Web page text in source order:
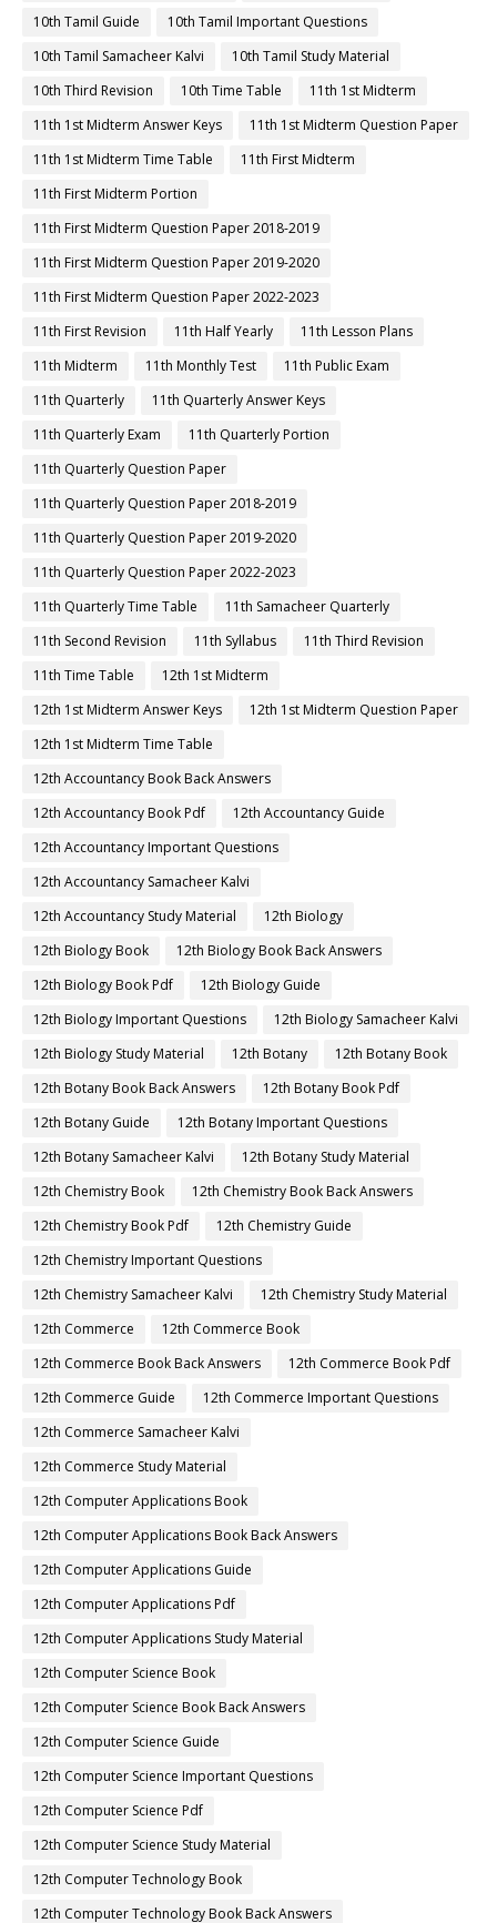
10th Tamil Guide
10th Tamil Important Questions
10th Tamil Samacheer Kalvi
10th Tamil Study Material
10th Third Revision
10th Time Table
11th 1st Midterm
11th 1st Midterm Answer Keys
11th 1st Midterm Question Paper
11th 1st Midterm Time Table
11th First Midterm
11th First Midterm Portion
11th First Midterm Question Paper 2018-2019
11th First Midterm Question Paper 2019-2020
11th First Midterm Question Paper 2022-2023
11th First Revision
11th Half Yearly
11th Lesson Plans
11th Midterm
11th Monthly Test
11th Public Exam
11th Quarterly
11th Quarterly Answer Keys
11th Quarterly Exam
11th Quarterly Portion
11th Quarterly Question Paper
11th Quarterly Question Paper 2018-2019
11th Quarterly Question Paper 2019-2020
11th Quarterly Question Paper 2022-2023
11th Quarterly Time Table
11th Samacheer Quarterly
11th Second Revision
11th Syllabus
11th Third Revision
11th Time Table
12th 1st Midterm
12th 1st Midterm Answer Keys
12th 1st Midterm Question Paper
12th 1st Midterm Time Table
12th Accountancy Book Back Answers
12th Accountancy Book Pdf
12th Accountancy Guide
12th Accountancy Important Questions
12th Accountancy Samacheer Kalvi
12th Accountancy Study Material
12th Biology
12th Biology Book
12th Biology Book Back Answers
12th Biology Book Pdf
12th Biology Guide
12th Biology Important Questions
12th Biology Samacheer Kalvi
12th Biology Study Material
12th Botany
12th Botany Book
12th Botany Book Back Answers
12th Botany Book Pdf
12th Botany Guide
12th Botany Important Questions
12th Botany Samacheer Kalvi
12th Botany Study Material
12th Chemistry Book
12th Chemistry Book Back Answers
12th Chemistry Book Pdf
12th Chemistry Guide
12th Chemistry Important Questions
12th Chemistry Samacheer Kalvi
12th Chemistry Study Material
12th Commerce
12th Commerce Book
12th Commerce Book Back Answers
12th Commerce Book Pdf
12th Commerce Guide
12th Commerce Important Questions
12th Commerce Samacheer Kalvi
12th Commerce Study Material
12th Computer Applications Book
12th Computer Applications Book Back Answers
12th Computer Applications Guide
12th Computer Applications Pdf
12th Computer Applications Study Material
12th Computer Science Book
12th Computer Science Book Back Answers
12th Computer Science Guide
12th Computer Science Important Questions
12th Computer Science Pdf
12th Computer Science Study Material
12th Computer Technology Book
12th Computer Technology Book Back Answers